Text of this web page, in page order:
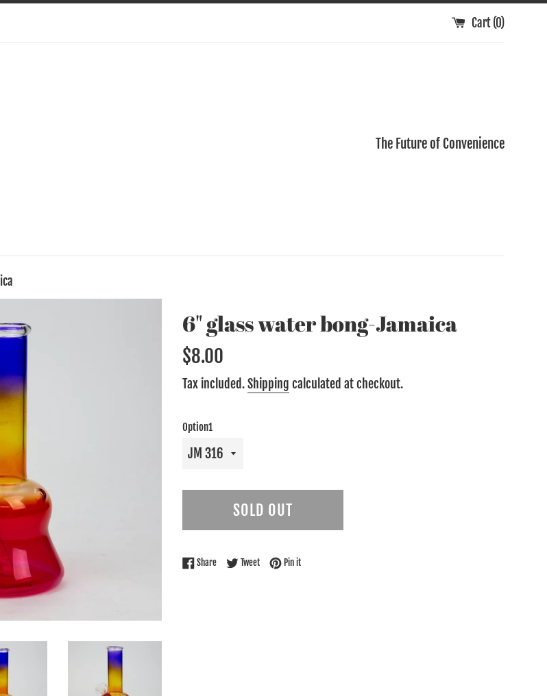
Cart (0)
The Future of Convenience
6" glass water bong-Jamaica
Regular
$8.00
Tax included.Shipping calculated at checkout.
Option1
SOLD OUT
ShareShare on Facebook
TweetTweet on Twitter
Pin itPin on Pinterest